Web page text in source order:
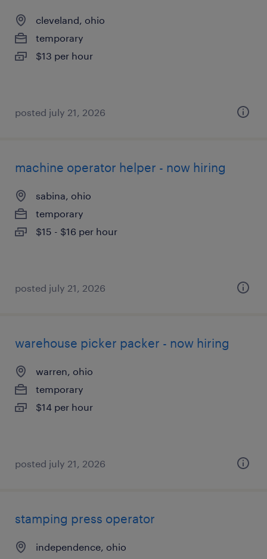
cleveland, ohio
temporary
$13 per hour
posted july 21, 2026
machine operator helper - now hiring
sabina, ohio
temporary
$15 - $16 per hour
posted july 21, 2026
warehouse picker packer - now hiring
warren, ohio
temporary
$14 per hour
posted july 21, 2026
stamping press operator
independence, ohio